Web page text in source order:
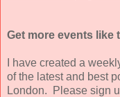
Get more events like
I have created a
of the latest and best
London. Please sign